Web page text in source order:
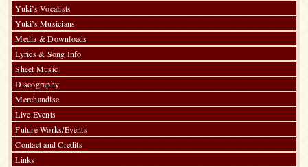
Yuki’s Vocalists
Yuki’s Musicians
Media & Downloads
Lyrics & Song Info
Sheet Music
Discography
Merchandise
Live Events
Future Works/Events
Contact and Credits
Links